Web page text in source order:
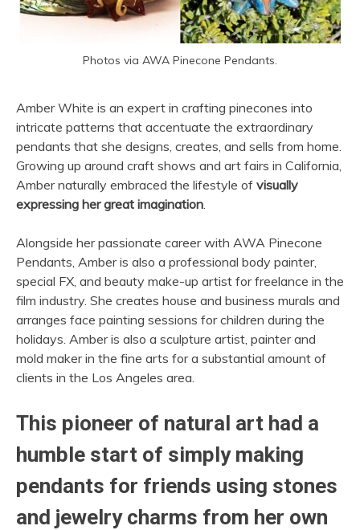
Photos via AWA Pinecone Pendants.
Amber White is an expert in crafting pinecones into
intricate patterns that accentuate the extraordinary
pendants that she designs, creates, and sells from home.
Growing up around craft shows and art fairs in California,
Amber naturally embraced the lifestyle of visually
expressing her great imagination
Alongside her passionate career with AWA Pinecone
Pendants, Amber is also a professional body painter,
special FX, and beauty make-up artist for freelance in the
film industry. She creates house and business murals and
arranges face painting sessions for children during the
holidays. Amber is also a sculpture artist, painter and
mold maker in the fine arts for a substantial amount of
clients in the Los Angeles area.
This pioneer of natural art had a
humble start of simply making
pendants for friends using stones
and jewelry charms from her own